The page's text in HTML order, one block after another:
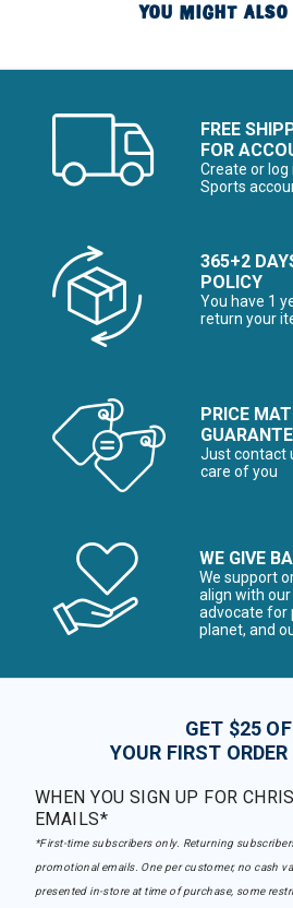
YOU MIGHT
FREE
FOR
Create or
Sports
365+2
POLICY
You have 1
return your
PRICE
Just contact
care of you
WE GIVE
We support
align with
advocate for
planet, and
GET $25
YOUR FIRST
WHEN YOU SIGN UP FOR
EMAILS*
*First-time subscribers only. Returning
promotional emails. One per customer, no cash
presented in-store at time of purchase, some